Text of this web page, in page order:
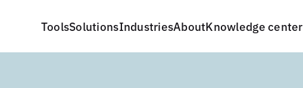
ToolsSolutionsIndustriesAboutKnowledge center